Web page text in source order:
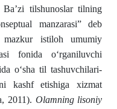
Ba’zi tilshunoslar tilning
manzarasi” deb
mazkur istiloh umumiy
fonida о‘rganiluvchi
о‘sha til tashuvchi­lari­
kashf etishiga xizmat
2011). Olamning lisoniy